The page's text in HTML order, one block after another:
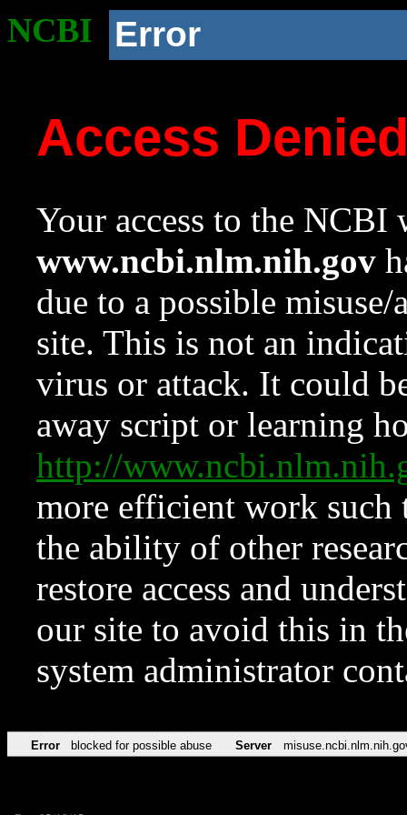
NCBI Error
Access
Your access to the NCBI
www.ncbi.nlm.nih.gov
due to a possible
site. This is not an
virus or attack. It could
away script or learning
http://
more efficient work such
the ability of other
restore access and
our site to avoid this in
system administrator
Error blocked for possible abuse Server